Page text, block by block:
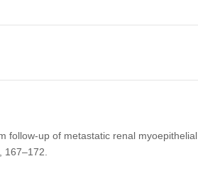
follow-up of metastatic renal myoepithelial
, 167–172.